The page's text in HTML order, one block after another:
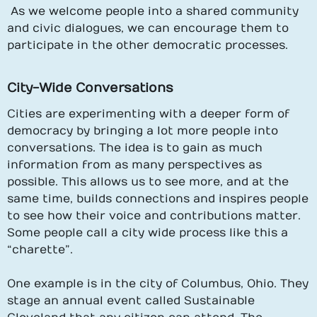
As we welcome people into a shared community
and civic dialogues, we can encourage them to
participate in the other democratic processes.
City-Wide Conversations
Cities are experimenting with a deeper form of
democracy by bringing a lot more people into
conversations. The idea is to gain as much
information from as many perspectives as
possible. This allows us to see more, and at the
same time, builds connections and inspires people
to see how their voice and contributions matter.
Some people call a city wide process like this a
“charette”.
One example is in the city of Columbus, Ohio. They
stage an annual event called Sustainable